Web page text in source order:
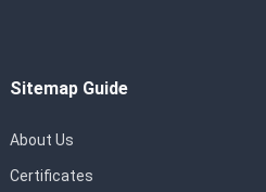
Sitemap Guide
About Us
Certificates